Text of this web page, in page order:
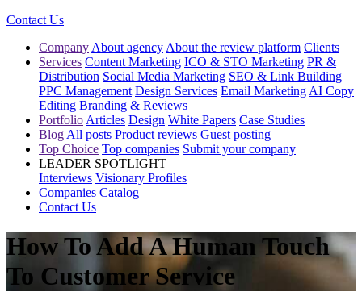
Contact Us
Company About agency About the review platform Clients
Services Content Marketing ICO & STO Marketing PR &
Distribution Social Media Marketing SEO & Link Building
PPC Management Design Services Email Marketing AI Copy
Editing Branding & Reviews
Portfolio Articles Design White Papers Case Studies
Blog All posts Product reviews Guest posting
Top Choice Top companies Submit your company
LEADER SPOTLIGHT
Interviews Visionary Profiles
Companies Catalog
Contact Us
How To Add A Human Touch
To Customer Service